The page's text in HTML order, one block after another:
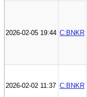
2026-02-05 19:44 C:BNKR
2026-02-02 11:37 C:BNKR